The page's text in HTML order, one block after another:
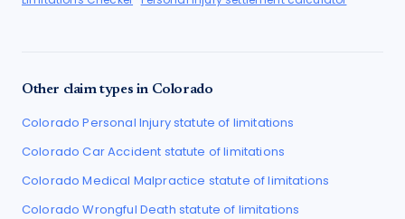
Other claim types in Colorado
Colorado Personal Injurystatute of limitations
Colorado Car Accident statute of limitations
Colorado Medical Malpractice statute of limitations
Colorado Wrongful Death statute of limitations